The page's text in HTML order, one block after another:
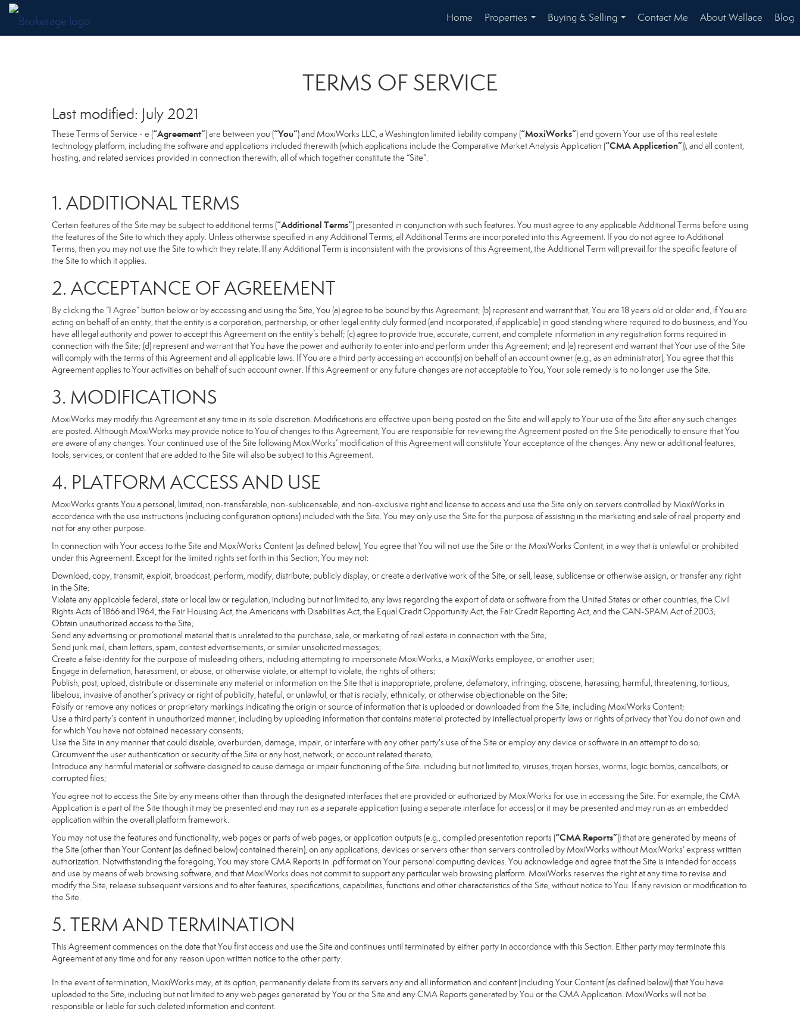
Home
Properties
...
Buying & Selling
...
Contact Me About Wallace Blog
TERMS OF SERVICE
Last modified: July 2021
These Terms of Service - e (“Agreement”) are between you (“You”) and MoxiWorks LLC, a Washington limited liability company (“MoxiWorks”) and govern Your use of this real estate
technology platform, including the software and applications included therewith (which applications include the Comparative Market Analysis Application (“CMA Application”)), and all content,
hosting, and related services provided in connection therewith, all of which together constitute the “Site”.
1. ADDITIONAL TERMS
Certain features of the Site may be subject to additional terms (“Additional Terms”) presented in conjunction with such features. You must agree to any applicable Additional Terms before using
the features of the Site to which they apply. Unless otherwise specified in any Additional Terms, all Additional Terms are incorporated into this Agreement. If you do not agree to Additional
Terms, then you may not use the Site to which they relate. If any Additional Term is inconsistent with the provisions of this Agreement, the Additional Term will prevail for the specific feature of
the Site to which it applies.
2. ACCEPTANCE OF AGREEMENT
By clicking the “I Agree” button below or by accessing and using the Site, You (a) agree to be bound by this Agreement; (b) represent and warrant that, You are 18 years old or older and, if You are
acting on behalf of an entity, that the entity is a corporation, partnership, or other legal entity duly formed (and incorporated, if applicable) in good standing where required to do business, and You
have all legal authority and power to accept this Agreement on the entity’s behalf; (c) agree to provide true, accurate, current, and complete information in any registration forms required in
connection with the Site; (d) represent and warrant that You have the power and authority to enter into and perform under this Agreement; and (e) represent and warrant that Your use of the Site
will comply with the terms of this Agreement and all applicable laws. If You are a third party accessing an account(s) on behalf of an account owner (e.g., as an administrator), You agree that this
Agreement applies to Your activities on behalf of such account owner. If this Agreement or any future changes are not acceptable to You, Your sole remedy is to no longer use the Site.
3. MODIFICATIONS
MoxiWorks may modify this Agreement at any time in its sole discretion. Modifications are effective upon being posted on the Site and will apply to Your use of the Site after any such changes
are posted. Although MoxiWorks may provide notice to You of changes to this Agreement, You are responsible for reviewing the Agreement posted on the Site periodically to ensure that You
are aware of any changes. Your continued use of the Site following MoxiWorks’ modification of this Agreement will constitute Your acceptance of the changes. Any new or additional features,
tools, services, or content that are added to the Site will also be subject to this Agreement.
4. PLATFORM ACCESS AND USE
MoxiWorks grants You a personal, limited, non-transferable, non-sublicensable, and non-exclusive right and license to access and use the Site only on servers controlled by MoxiWorks in
accordance with the use instructions (including configuration options) included with the Site. You may only use the Site for the purpose of assisting in the marketing and sale of real property and
not for any other purpose.
In connection with Your access to the Site and MoxiWorks Content (as defined below), You agree that You will not use the Site or the MoxiWorks Content, in a way that is unlawful or prohibited
under this Agreement. Except for the limited rights set forth in this Section, You may not:
Download, copy, transmit, exploit, broadcast, perform, modify, distribute, publicly display, or create a derivative work of the Site, or sell, lease, sublicense or otherwise assign, or transfer any right
in the Site;
Violate any applicable federal, state or local law or regulation, including but not limited to, any laws regarding the export of data or software from the United States or other countries, the Civil
Rights Acts of 1866 and 1964, the Fair Housing Act, the Americans with Disabilities Act, the Equal Credit Opportunity Act, the Fair Credit Reporting Act, and the CAN-SPAM Act of 2003;
Obtain unauthorized access to the Site;
Send any advertising or promotional material that is unrelated to the purchase, sale, or marketing of real estate in connection with the Site;
Send junk mail, chain letters, spam, contest advertisements, or similar unsolicited messages;
Create a false identity for the purpose of misleading others, including attempting to impersonate MoxiWorks, a MoxiWorks employee, or another user;
Engage in defamation, harassment, or abuse, or otherwise violate, or attempt to violate, the rights of others;
Publish, post, upload, distribute or disseminate any material or information on the Site that is inappropriate, profane, defamatory, infringing, obscene, harassing, harmful, threatening, tortious,
libelous, invasive of another’s privacy or right of publicity, hateful, or unlawful, or that is racially, ethnically, or otherwise objectionable on the Site;
Falsify or remove any notices or proprietary markings indicating the origin or source of information that is uploaded or downloaded from the Site, including MoxiWorks Content;
Use a third party’s content in unauthorized manner, including by uploading information that contains material protected by intellectual property laws or rights of privacy that You do not own and
for which You have not obtained necessary consents;
Use the Site in any manner that could disable, overburden, damage, impair, or interfere with any other party's use of the Site or employ any device or software in an attempt to do so;
Circumvent the user authentication or security of the Site or any host, network, or account related thereto;
Introduce any harmful material or software designed to cause damage or impair functioning of the Site. including but not limited to, viruses, trojan horses, worms, logic bombs, cancelbots, or
corrupted files;
You agree not to access the Site by any means other than through the designated interfaces that are provided or authorized by MoxiWorks for use in accessing the Site. For example, the CMA
Application is a part of the Site though it may be presented and may run as a separate application (using a separate interface for access) or it may be presented and may run as an embedded
application within the overall platform framework.
You may not use the features and functionality, web pages or parts of web pages, or application outputs (e.g., compiled presentation reports (“CMA Reports”)) that are generated by means of
the Site (other than Your Content (as defined below) contained therein), on any applications, devices or servers other than servers controlled by MoxiWorks without MoxiWorks’ express written
authorization. Notwithstanding the foregoing, You may store CMA Reports in .pdf format on Your personal computing devices. You acknowledge and agree that the Site is intended for access
and use by means of web browsing software, and that MoxiWorks does not commit to support any particular web browsing platform. MoxiWorks reserves the right at any time to revise and
modify the Site, release subsequent versions and to alter features, specifications, capabilities, functions and other characteristics of the Site, without notice to You. If any revision or modification to
the Site.
5. TERM AND TERMINATION
This Agreement commences on the date that You first access and use the Site and continues until terminated by either party in accordance with this Section. Either party may terminate this
Agreement at any time and for any reason upon written notice to the other party.
In the event of termination, MoxiWorks may, at its option, permanently delete from its servers any and all information and content (including Your Content (as defined below)) that You have
uploaded to the Site, including but not limited to any web pages generated by You or the Site and any CMA Reports generated by You or the CMA Application. MoxiWorks will not be
responsible or liable for such deleted information and content.